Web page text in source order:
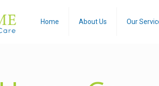
Home About Us Our